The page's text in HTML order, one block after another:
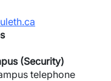
(Security)
telephone